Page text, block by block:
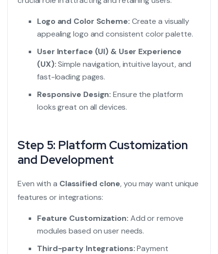
Logo and Color Scheme: Create a visually
appealing logo and consistent color palette.
User Interface (UI) & User Experience
(UX):Simple navigation, intuitive layout, and
fast-loading pages.
Responsive Design: Ensure the platform
looks great on all devices.
Step 5: Platform Customization
and Development
Even with a Classified clone, you may want unique
features or integrations:
Feature Customization: Add or remove
modules based on user needs.
Third-party Integrations:Payment